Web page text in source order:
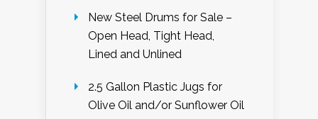
New Steel Drums for Sale –
Open Head, Tight Head,
Lined and Unlined
2.5 Gallon Plastic Jugs for
Olive Oil and/or Sunflower Oil